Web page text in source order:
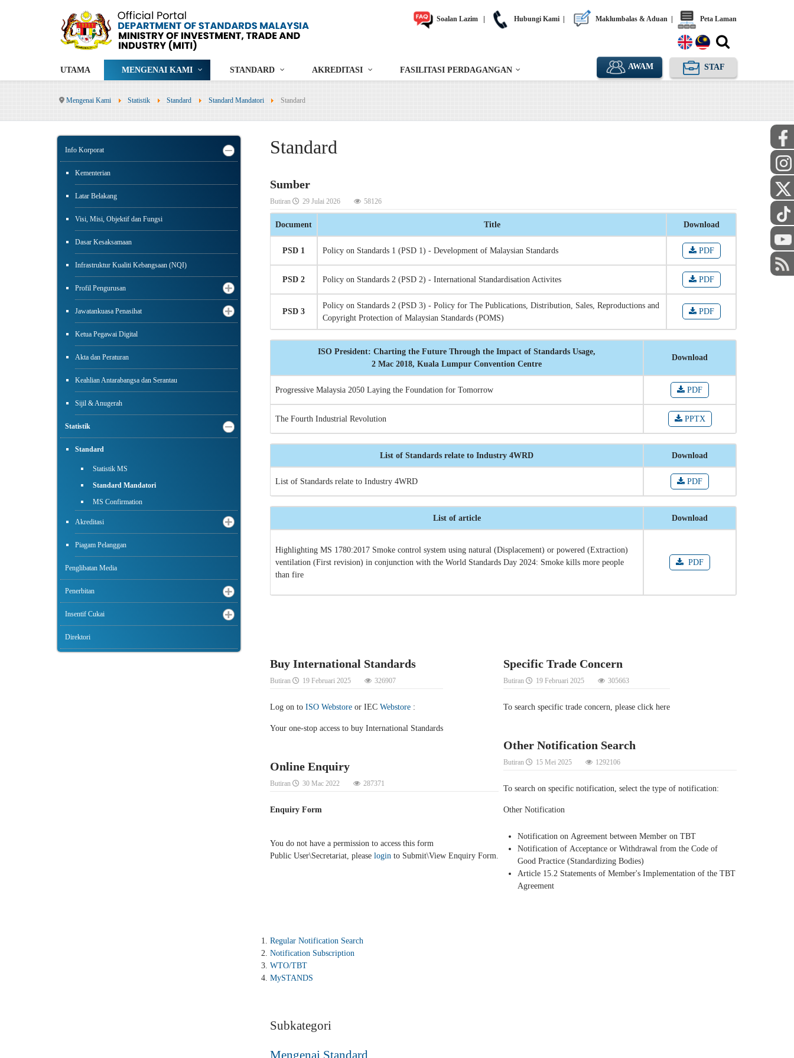
Soalan Lazim Hubungi Kami Maklumbalas & Aduan Peta Laman
UTAMA MENGENAI KAMI STANDARD AKREDITASI FASILITASI PERDAGANGAN AWAM STAF
Mengenai Kami Statistik Standard Standard Mandatori Standard
Info Korporat
Kementerian
Latar Belakang
Visi, Misi, Objektif dan Fungsi
Dasar Kesaksamaan
Infrastruktur Kualiti Kebangsaan (NQI)
Profil Pengurusan
Jawatankuasa Penasihat
Ketua Pegawai Digital
Akta dan Peraturan
Keahlian Antarabangsa dan Serantau
Sijil & Anugerah
Statistik
Standard
Statistik MS
Standard Mandatori
MS Confirmation
Akreditasi
Piagam Pelanggan
Penglibatan Media
Penerbitan
Insentif Cukai
Direktori
Standard
Sumber
Butiran 29 Julai 2026 58126
Document Title Download
PSD 1 Policy on Standards 1 (PSD 1) - Development of Malaysian Standards PDF
PSD 2 Policy on Standards 2 (PSD 2) - International Standardisation Activites PDF
PSD 3
Policy on Standards 2 (PSD 3) - Policy for The Publications, Distribution, Sales, Reproductions and
Copyright Protection of Malaysian Standards (POMS)
PDF
ISO President: Charting the Future Through the Impact of Standards Usage,
2 Mac 2018, Kuala Lumpur Convention Centre
Download
Progressive Malaysia 2050 Laying the Foundation for Tomorrow PDF
The Fourth Industrial Revolution PPTX
List of Standards relate to Industry 4WRD Download
List of Standards relate to Industry 4WRD PDF
List of article Download
Highlighting MS 1780:2017 Smoke control system using natural (Displacement) or powered (Extraction)
ventilation (First revision) in conjunction with the World Standards Day 2024: Smoke kills more people
than fire
PDF
Buy International Standards
Butiran 19 Februari 2025 326907
Log on to ISO Webstore or IEC Webstore :
Your one-stop access to buy International Standards
Online Enquiry
Butiran 30 Mac 2022 287371
Enquiry Form
You do not have a permission to access this form
Public User\Secretariat, please login to Submit\View Enquiry Form.
Specific Trade Concern
Butiran 19 Februari 2025 305663
To search specific trade concern, please click here
Other Notification Search
Butiran 15 Mei 2025 1292106
To search on specific notification, select the type of notification:
Other Notification
Notification on Agreement between Member on TBT
Notification of Acceptance or Withdrawal from the Code of
Good Practice (Standardizing Bodies)
Article 15.2 Statements of Member's Implementation of the TBT
Agreement
Regular Notification Search
Notification Subscription
WTO/TBT
MySTANDS
Subkategori